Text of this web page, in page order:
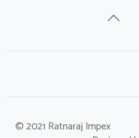
© 2021 Ratnaraj Impex